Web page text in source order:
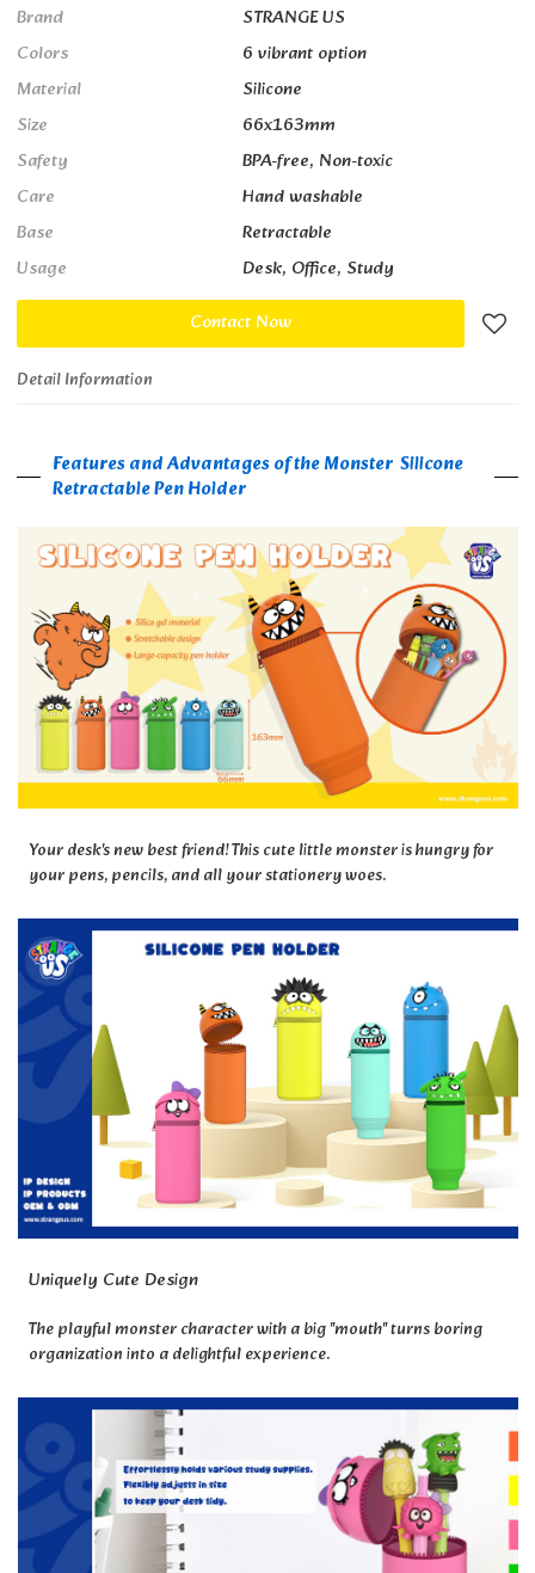
Brand
STRANGE US
Colors
6 vibrant option
Material
Silicone
Size
66x163mm
Safety
BPA-free, Non-toxic
Care
Hand washable
Base
Retractable
Usage
Desk, Office, Study
Contact Now
Detail Information
Features and Advantages of the Monster Silicone
Retractable Pen Holder
Your desk's new best friend! This cute little monster is hungry for
your pens, pencils, and all your stationery woes.
Uniquely Cute Design
The playful monster character with a big "mouth" turns boring
organization into a delightful experience.